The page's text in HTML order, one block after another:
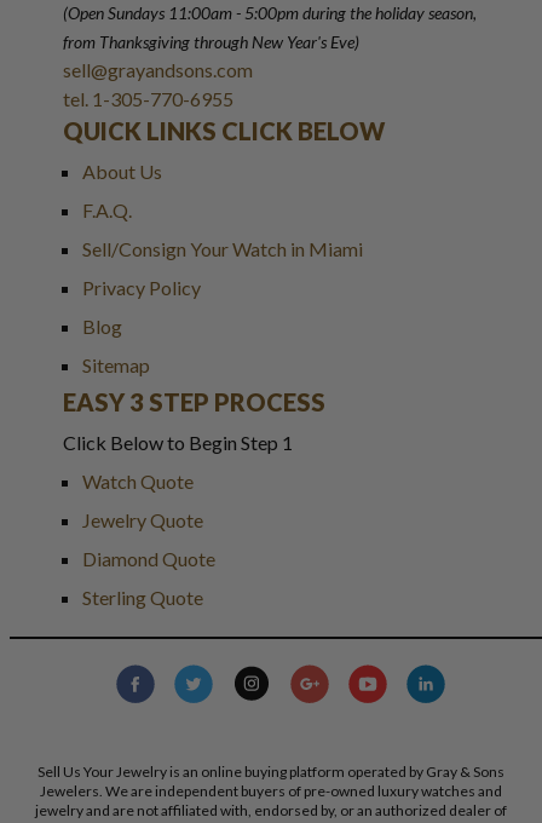
(Open Sundays 11:00am - 5:00pmduring the holiday season,
from Thanksgiving through New Year's Eve)
sell@grayandsons.com
tel. 1-305-770-6955
QUICK LINKS CLICK BELOW
About Us
F.A.Q.
Sell/Consign Your Watch in Miami
Privacy Policy
Blog
Sitemap
EASY 3 STEP PROCESS
Click Below to Begin Step 1
Watch Quote
Jewelry Quote
Diamond Quote
Sterling Quote
Sell Us Your Jewelry is an online buying platform operated by Gray & Sons
Jewelers. We are independent buyers of pre-owned luxury watches and
jewelry and are not affiliated with, endorsed by, or an authorized dealer of